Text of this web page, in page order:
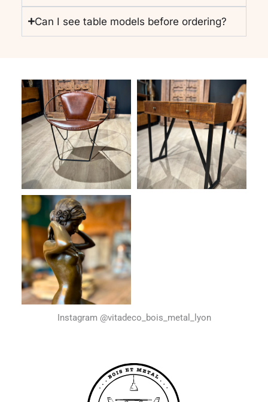
Can I see table models before ordering?
Instagram @vitadeco_bois_metal_lyon